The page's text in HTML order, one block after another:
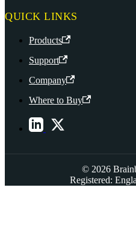
QUICK LINKS
Products
Support
Company
Where to Buy
© 2026
Registered: